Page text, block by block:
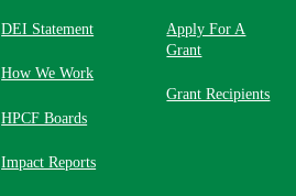
DEI Statement
How We Work
HPCF Boards
Impact Reports
Apply For A
Grant
Grant Recipients